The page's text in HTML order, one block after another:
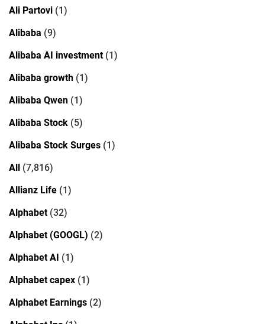
Ali Partovi (1)
Alibaba (9)
Alibaba AI investment(1)
Alibaba growth (1)
Alibaba Qwen (1)
Alibaba Stock (5)
Alibaba Stock Surges (1)
All (7,816)
Allianz Life (1)
Alphabet(32)
Alphabet (GOOGL) (2)
Alphabet AI (1)
Alphabet capex (1)
Alphabet Earnings (2)